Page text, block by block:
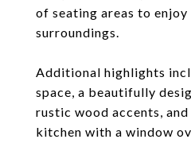
of seating areas to enjoy
surroundings.
Additional highlights
space, a beautifully
rustic wood accents,
kitchen with a window